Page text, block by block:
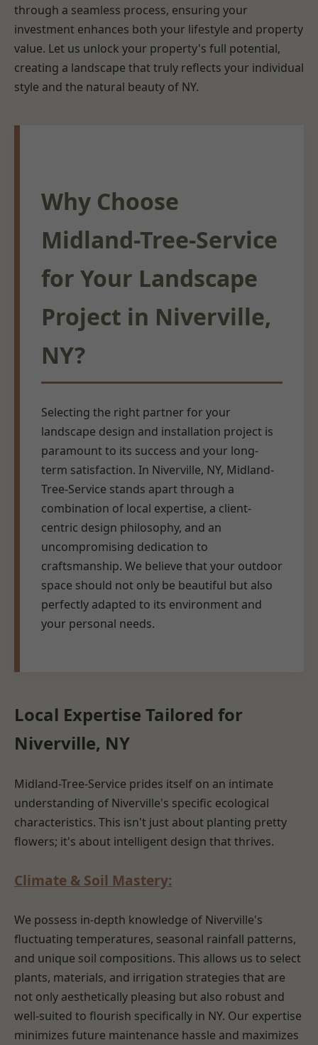
through a seamless process, ensuring your
investment enhances both your lifestyle and property
value. Let us unlock your property's full potential,
creating a landscape that truly reflects your individual
style and the natural beauty of NY.
Why Choose
Midland-Tree-Service
for Your Landscape
Project in Niverville,
NY?
Selecting the right partner for your
landscape design and installation project is
paramount to its success and your long-
term satisfaction. In Niverville, NY, Midland-
Tree-Service stands apart through a
combination of local expertise, a client-
centric design philosophy, and an
uncompromising dedication to
craftsmanship. We believe that your outdoor
space should not only be beautiful but also
perfectly adapted to its environment and
your personal needs.
Local Expertise Tailored for
Niverville, NY
Midland-Tree-Service prides itself on an intimate
understanding of Niverville's specific ecological
characteristics. This isn't just about planting pretty
flowers; it's about intelligent design that thrives.
Climate & Soil Mastery:
We possess in-depth knowledge of Niverville's
fluctuating temperatures, seasonal rainfall patterns,
and unique soil compositions. This allows us to select
plants, materials, and irrigation strategies that are
not only aesthetically pleasing but also robust and
well-suited to flourish specifically in NY. Our expertise
minimizes future maintenance hassle and maximizes